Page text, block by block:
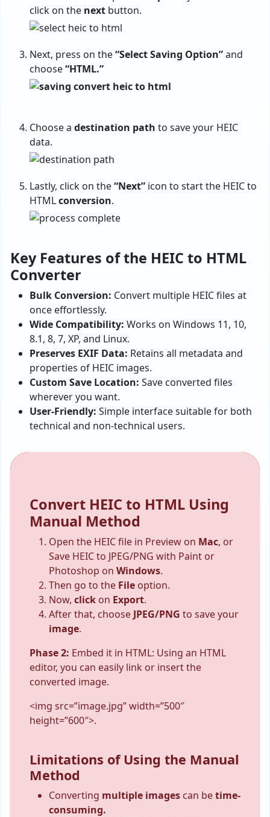
click on the next button.
Next, press on the“Select Saving Option”and
choose“HTML.”
Choose a destination path to save your HEIC
data.
Lastly, click on the“Next” icon to start the HEIC to
HTMLconversion.
Key Features of the HEIC to HTML
Converter
Bulk Conversion: Convert multiple HEIC files at
once effortlessly.
Wide Compatibility: Works on Windows 11, 10,
8.1, 8, 7, XP, and Linux.
Preserves EXIF Data: Retains all metadata and
properties of HEIC images.
Custom Save Location: Save converted files
wherever you want.
User-Friendly: Simple interface suitable for both
technical and non-technical users.
Convert HEIC to HTML Using
Manual Method
Open the HEIC file in Preview on Mac, or
Save HEIC to JPEG/PNG with Paint or
Photoshop on Windows.
Then go to the File option.
Now, click on Export.
After that, choose JPEG/PNG to save your
image.
Phase 2: Embed it in HTML: Using an HTML
editor, you can easily link or insert the
converted image.
<img src=”image.jpg” width=”500″
height=”600″>.
Limitations of Using the Manual
Method
Converting multiple images can betime-
consuming.